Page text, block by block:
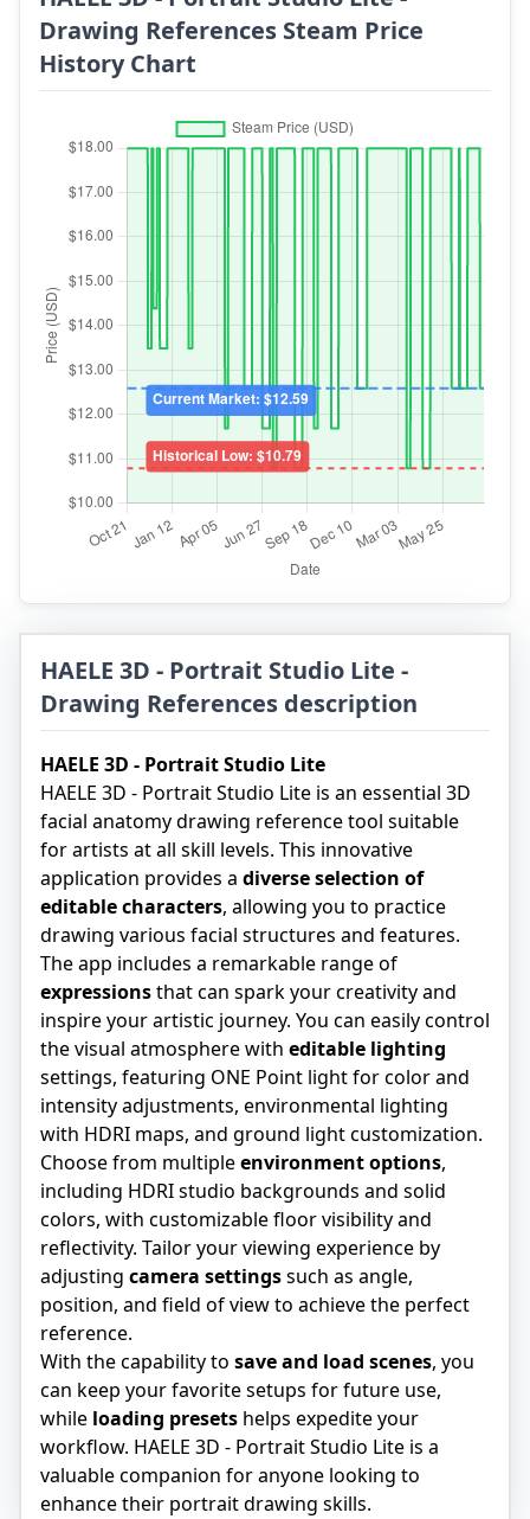
Drawing References Steam Price
History Chart
HAELE 3D - Portrait Studio Lite -
Drawing References description
HAELE 3D - Portrait Studio Lite
HAELE 3D - Portrait Studio Lite is an essential 3D
facial anatomy drawing reference tool suitable
for artists at all skill levels. This innovative
application provides a diverse selection of
editable characters, allowing you to practice
drawing various facial structures and features.
The app includes a remarkable range of
expressionsthat can spark your creativity and
inspire your artistic journey. You can easily control
the visual atmosphere with editable lighting
settings, featuring ONE Point light for color and
intensity adjustments, environmental lighting
with HDRI maps, and ground light customization.
Choose from multipleenvironment options,
including HDRI studio backgrounds and solid
colors, with customizable floor visibility and
reflectivity. Tailor your viewing experience by
adjusting camera settingssuch as angle,
position, and field of view to achieve the perfect
reference.
With the capability to save and load scenes, you
can keep your favorite setups for future use,
while loading presets helps expedite your
workflow. HAELE 3D - Portrait Studio Lite is a
valuable companion for anyone looking to
enhance their portrait drawing skills.